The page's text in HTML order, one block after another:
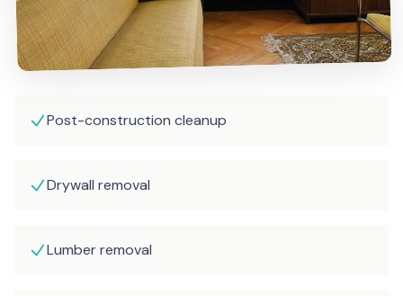
Post-construction cleanup
Drywall removal
Lumber removal